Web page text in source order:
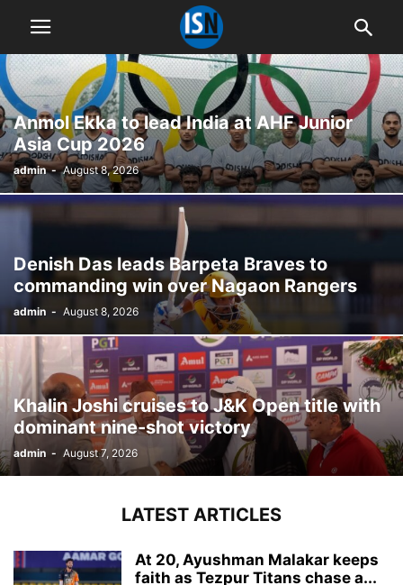
Anmol Ekka to lead India at AHF Junior
Asia Cup 2026
admin - August 8, 2026
Denish Das leads Barpeta Braves to
commanding win over Nagaon Rangers
admin - August 8, 2026
Khalin Joshi cruises to J&K Open title with
dominant nine-shot victory
admin - August 7, 2026
LATEST ARTICLES
At 20, Ayushman Malakar keeps
faith as Tezpur Titans chase a...